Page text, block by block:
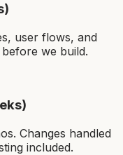
user flows, and
we build.
Changes handled
included.